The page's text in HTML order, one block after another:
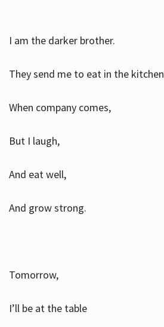
I am the darker brother.
They send me to eat in the kitchen
When company comes,
But I laugh,
And eat well,
And grow strong.
Tomorrow,
I’ll be at the table